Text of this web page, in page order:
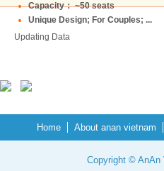
Capacity： ~50 seats
Unique Design; For Couples; ...
Updating Data
Home About anan vietnam
Copyright © AnAn